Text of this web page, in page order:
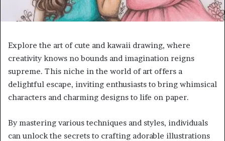
Explore the art of cute and kawaii drawing, where
creativity knows no bounds and imagination reigns
supreme. This niche in the world of art offers a
delightful escape, inviting enthusiasts to bring whimsical
characters and charming designs to life on paper.
By mastering various techniques and styles, individuals
can unlock the secrets to crafting adorable illustrations